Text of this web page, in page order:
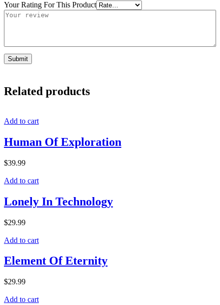
Your Rating For This Product
Related products
Add to cart
Human Of Exploration
$39.99
Add to cart
Lonely In Technology
$29.99
Add to cart
Element Of Eternity
$29.99
Add to cart